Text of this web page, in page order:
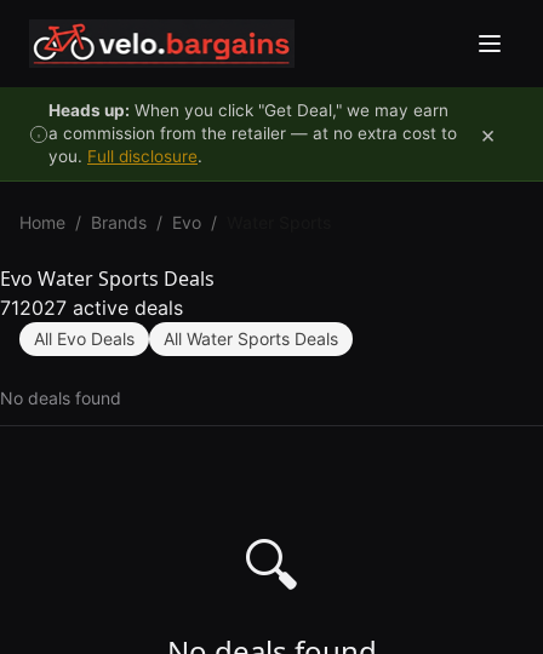
Heads up: When you click "Get Deal," we may earn
a commission from the retailer — at no extra cost to
you. Full disclosure.
×
Home / Brands / Evo /
Evo Water Sports Deals
712027 active deals
All Evo Deals All Water Sports Deals
No deals found
🔍